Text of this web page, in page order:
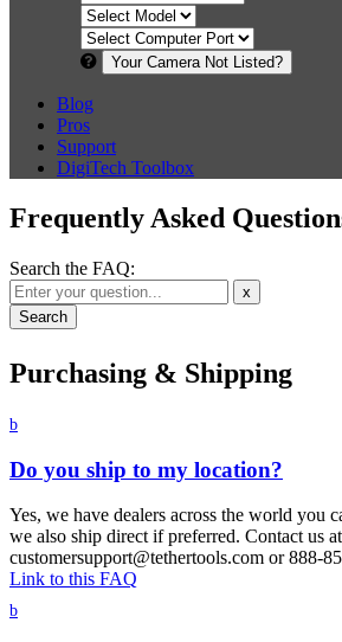
Your Camera Not Listed?
Blog
Pros
Support
DigiTech Toolbox
Frequently Asked
Search the FAQ:
x
Purchasing & Shipping
b
Do you ship to my location?
Yes, we have dealers across the world you
we also ship direct if preferred. Contact us at
customersupport@tethertools.com or 888-
Link to this FAQ
b